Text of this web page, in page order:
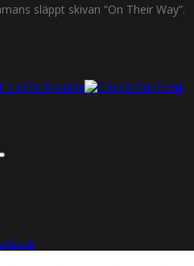
släppt skivan “On Their Way”.